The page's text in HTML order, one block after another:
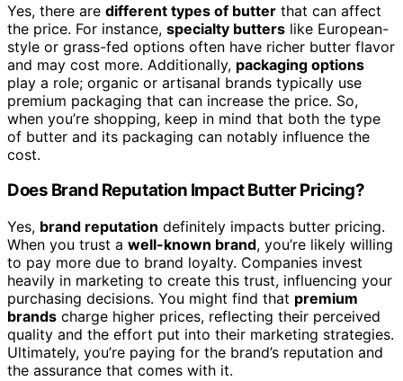
Yes, there are different types of butter that can affect
the price. For instance, specialty butters like European-
style or grass-fed options often have richer butter flavor
and may cost more. Additionally, packaging options
play a role; organic or artisanal brands typically use
premium packaging that can increase the price. So,
when you’re shopping, keep in mind that both the type
of butter and its packaging can notably influence the
cost.
Does Brand Reputation Impact Butter Pricing?
Yes, brand reputation definitely impacts butter pricing.
When you trust a well-known brand, you’re likely willing
to pay more due to brand loyalty. Companies invest
heavily in marketing to create this trust, influencing your
purchasing decisions. You might find that premium
brands charge higher prices, reflecting their perceived
quality and the effort put into their marketing strategies.
Ultimately, you’re paying for the brand’s reputation and
the assurance that comes with it.